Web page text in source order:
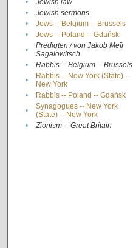
•
Jewish law
•
Jewish sermons
•
Jews -- Belgium -- Brussels
•
Jews -- Poland -- Gdańsk
•
Predigten / von Jakob Meïr
Sagalowitsch
• Rabbis -- Belgium -- Brussels
•
Rabbis -- New York (State) --
New York
• Rabbis -- Poland -- Gdańsk
•
Synagogues -- New York
(State) -- New York
• Zionism -- Great Britain